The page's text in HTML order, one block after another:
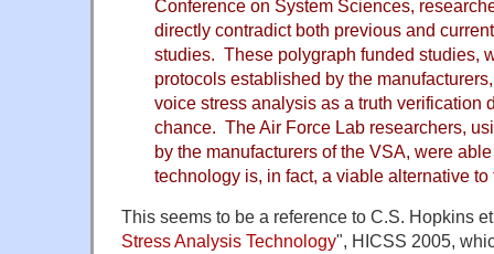
Conference on System Sciences,
directly contradict both previous and
studies. These polygraph funded studies,
protocols established by the
voice stress analysis as a truth verification
chance. The Air Force Lab researchers,
by the manufacturers of the VSA, were
technology is, in fact, a viable alternative
This seems to be a reference to C.S. Hopkins
Stress Analysis Technology", HICSS 2005,